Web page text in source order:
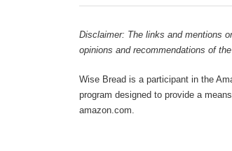
Disclaimer: The links and mentions
opinions and recommendations of
Wise Bread is a participant in the
program designed to provide a
amazon.com.